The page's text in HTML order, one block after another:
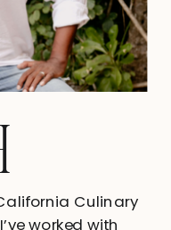
Culinary
worked with